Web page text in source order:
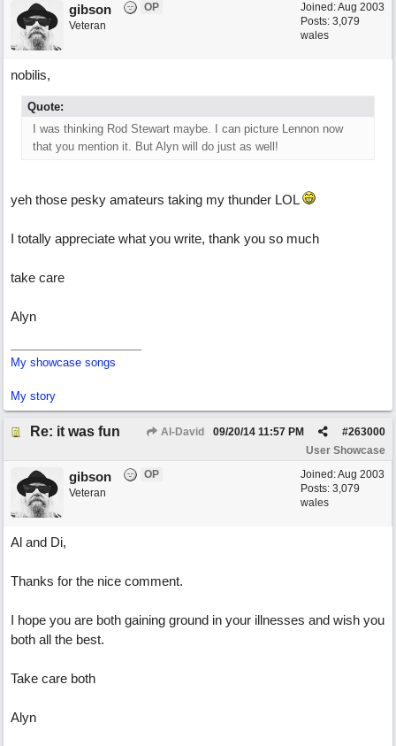
Joined:Aug 2003
Posts: 3,079
wales
gibson
OP
Veteran
nobilis,
Quote:
I was thinking Rod Stewart maybe. I can picture Lennon now
that you mention it. But Alyn will do just as well!
yeh those pesky amateurs taking my thunder LOL
I totally appreciate what you write, thank you so much
take care
Alyn
My showcase songs
My story
Re: it was fun Al-David #263000
09/20/14 11:57 PM
User Showcase
Joined:Aug 2003
Posts: 3,079
wales
gibson
OP
Veteran
Al and Di,
Thanks for the nice comment.
I hope you are both gaining ground in your illnesses and wish you
both all the best.
Take care both
Alyn